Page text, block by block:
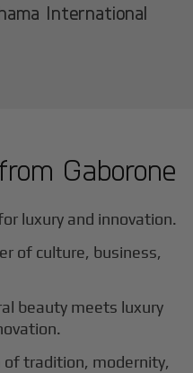
International
Gaborone
luxury and innovation.
of culture, business,
beauty meets luxury
of tradition, modernity,